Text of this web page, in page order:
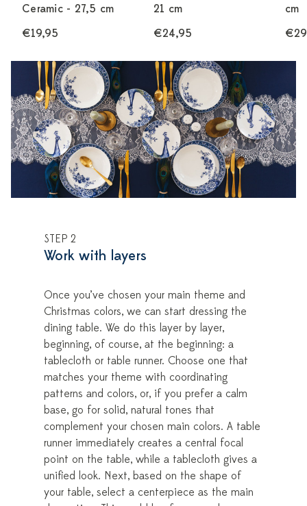
Ceramic - 27,5 cm
€19,95
21 cm
€24,95
cm
STEP 2
Work with layers
Once you’ve chosen your main theme and
Christmas colors, we can start dressing the
dining table. We do this layer by layer,
beginning, of course, at the beginning: a
tablecloth or table runner. Choose one that
matches your theme with coordinating
patterns and colors, or, if you prefer a calm
base, go for solid, natural tones that
complement your chosen main colors. A table
runner immediately creates a central focal
point on the table, while a tablecloth gives a
unified look. Next, based on the shape of
your table, select a centerpiece as the main